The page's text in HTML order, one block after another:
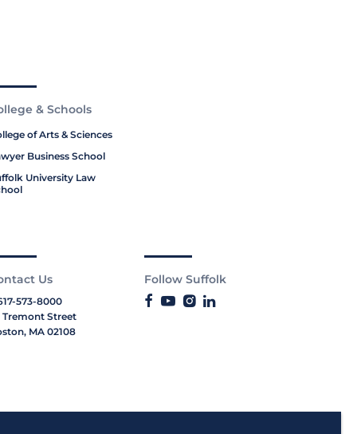
& Schools
of Arts & Sciences
Business School
University Law
Us
573-8000
Tremont Street
MA 02108
Follow Suffolk